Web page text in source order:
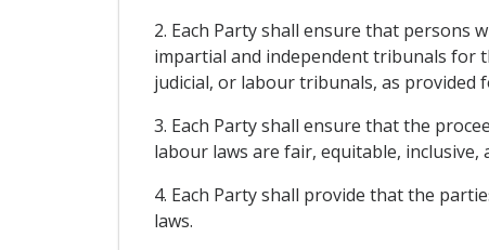
2. Each Party shall ensure that persons
impartial and independent tribunals for
judicial, or labour tribunals, as provided
3. Each Party shall ensure that the
labour laws are fair, equitable,
4. Each Party shall provide that the
laws.